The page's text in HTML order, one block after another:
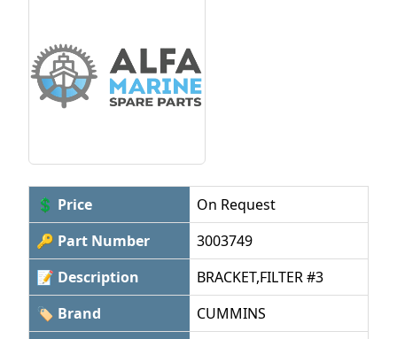
💲 Price
On Request
🔑 Part Number
3003749
📝 Description
BRACKET,FILTER #3
🏷 Brand
CUMMINS